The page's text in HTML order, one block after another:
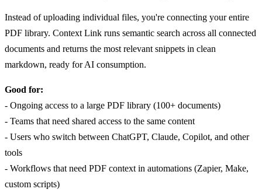
Instead of uploading individual files, you're connecting your entire
PDF library. Context Link runs semantic search across all connected
documents and returns the most relevant snippets in clean
markdown, ready for AI consumption.
Good for:
- Ongoing access to a large PDF library (100+ documents)
- Teams that need shared access to the same content
- Users who switch between ChatGPT, Claude, Copilot, and other
tools
- Workflows that need PDF context in automations (Zapier, Make,
custom scripts)